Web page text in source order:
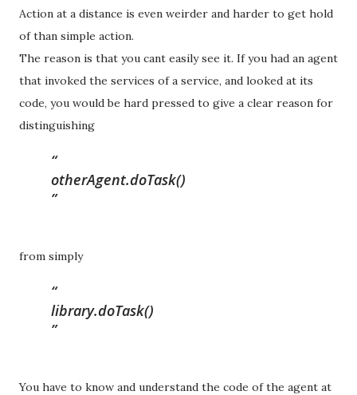
Action at a distance is even weirder and harder to get hold
of than simple action.
The reason is that you cant easily see it. If you had an agent
that invoked the services of a service, and looked at its
code, you would be hard pressed to give a clear reason for
distinguishing
otherAgent.doTask()
from simply
library.doTask()
You have to know and understand the code of the agent at